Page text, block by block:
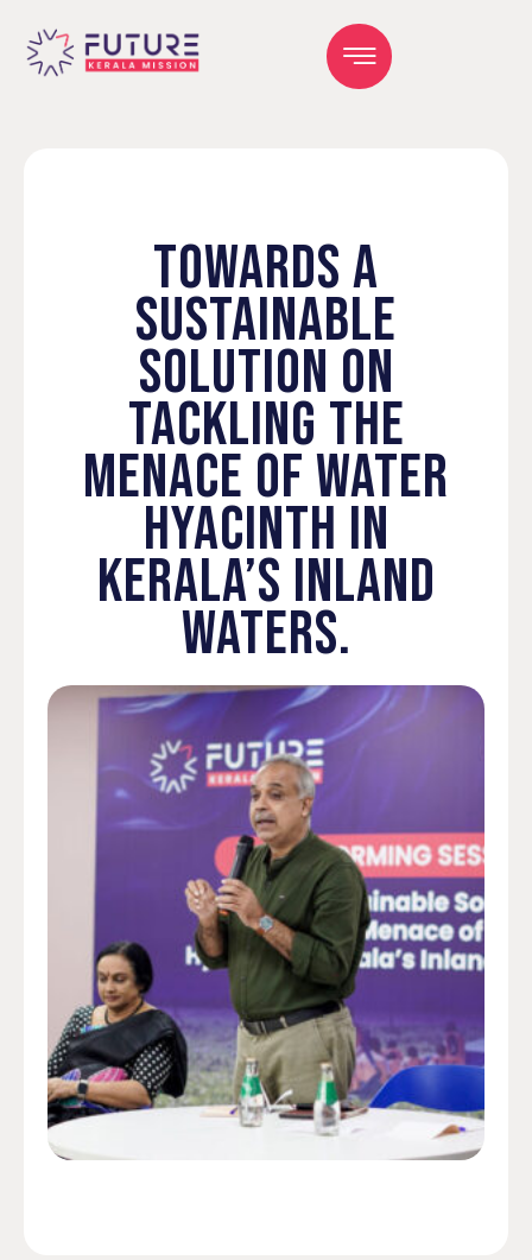
TOWARDS A
SUSTAINABLE
SOLUTION ON
TACKLING THE
MENACE OF WATER
HYACINTH IN
KERALA’S INLAND
WATERS.